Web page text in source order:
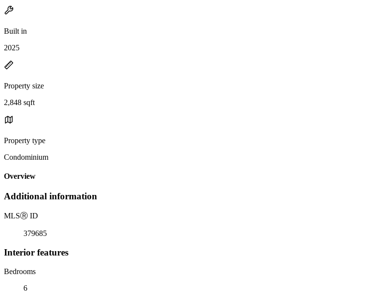
Built in
2025
Property size
2,848 sqft
Property type
Condominium
Overview
Additional information
MLSⓇ ID
379685
Interior features
Bedrooms
6